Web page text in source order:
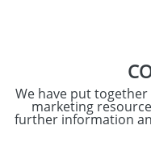
We have put
marketing
further information